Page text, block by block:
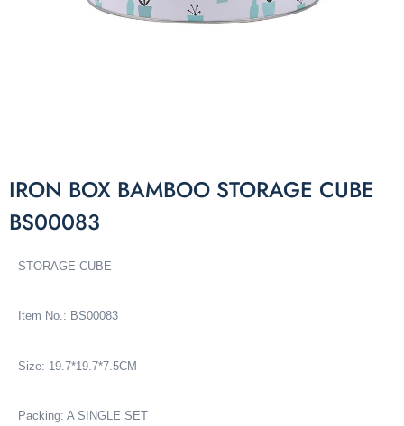
IRON BOX BAMBOO STORAGE CUBE
BS00083
STORAGE CUBE
Item No.: BS00083
Size: 19.7*19.7*7.5CM
Packing: A SINGLE SET